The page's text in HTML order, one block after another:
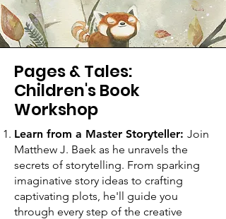
Pages & Tales:
Children's Book
Workshop
Learn from a Master Storyteller: Join
Matthew J. Baek as he unravels the
secrets of storytelling. From sparking
imaginative story ideas to crafting
captivating plots, he'll guide you
through every step of the creative